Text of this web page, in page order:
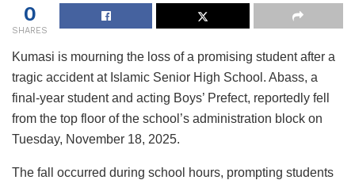
0
SHARES
Kumasi is mourning the loss of a promising student after a
tragic accident at Islamic Senior High School. Abass, a
final-year student and acting Boys’ Prefect, reportedly fell
from the top floor of the school’s administration block on
Tuesday, November 18, 2025.
The fall occurred during school hours, prompting students